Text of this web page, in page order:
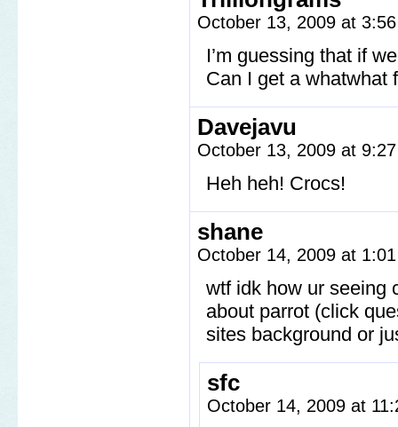
October 13, 2009 at
I’m guessing that if
Can I get a whatwhat
Davejavu
October 13, 2009 at
Heh heh! Crocs!
shane
October 14, 2009 at
wtf idk how ur seeing
about parrot (click
sites background or
sfc
October 14, 2009 at